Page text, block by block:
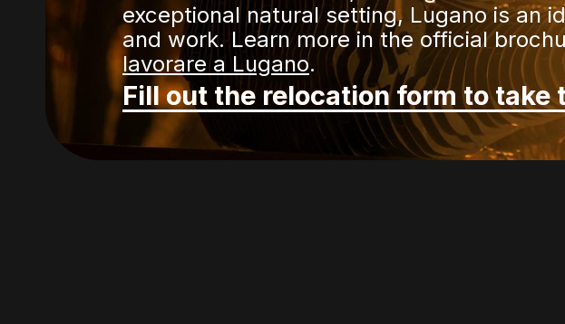
exceptional natural setting, Lugano is an
and work. Learn more in the official
lavorare a Lugano.
Fill out the relocation form to take